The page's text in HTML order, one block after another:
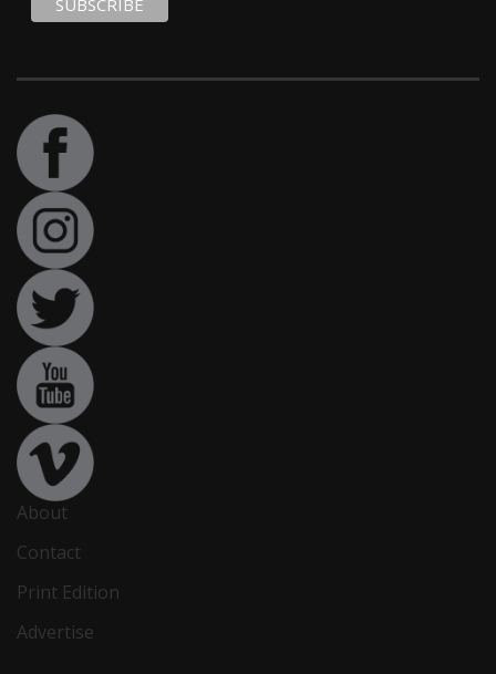
About
Contact
Print Edition
Advertise